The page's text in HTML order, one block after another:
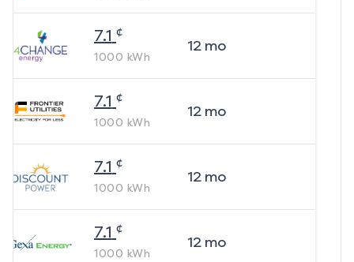
7.1 ¢
1000 kWh
12mo
7.1 ¢
1000 kWh
12mo
7.1 ¢
1000 kWh
12mo
7.1 ¢
1000 kWh
12mo